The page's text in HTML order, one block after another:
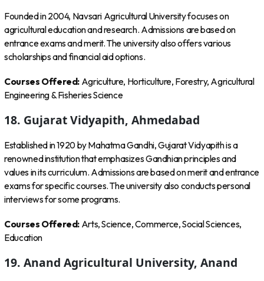
Founded in 2004, Navsari Agricultural University focuses on
agricultural education and research. Admissions are based on
entrance exams and merit. The university also offers various
scholarships and financial aid options.
Courses Offered: Agriculture, Horticulture, Forestry, Agricultural
Engineering & Fisheries Science
18. Gujarat Vidyapith, Ahmedabad
Established in 1920 by Mahatma Gandhi, Gujarat Vidyapith is a
renowned institution that emphasizes Gandhian principles and
values in its curriculum. Admissions are based on merit and entrance
exams for specific courses. The university also conducts personal
interviews for some programs.
Courses Offered: Arts, Science, Commerce, Social Sciences,
Education
19. Anand Agricultural University, Anand